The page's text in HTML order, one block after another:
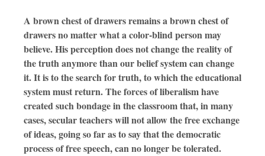
A brown chest of drawers remains a brown chest of
drawers no matter what a color-blind person may
believe. His perception does not change the reality of
the truth anymore than our belief system can change
it. It is to the search for truth, to which the educational
system must return. The forces of liberalism have
created such bondage in the classroom that, in many
cases, secular teachers will not allow the free exchange
of ideas, going so far as to say that the democratic
process of free speech, can no longer be tolerated.